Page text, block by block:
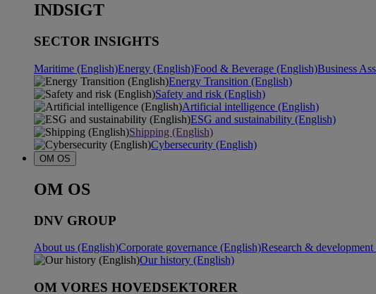
INDSIGT
SECTOR INSIGHTS
Maritime (English)Energy (English)Food & Beverage (English)Business
Energy Transition (English)
Safety and risk (English)
Artificial intelligence (English)
ESG and sustainability (English)
Shipping (English)
Cybersecurity (English)
OM OS
OM OS
DNV GROUP
About us (English)Corporate governance (English)Research &
Our history (English)
OM VORES HOVEDSEKTORER